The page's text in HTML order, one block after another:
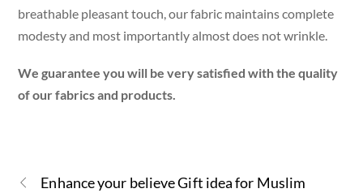
breathable pleasant touch, our fabric maintains complete
modesty and most importantly almost does not wrinkle.
We guarantee you will be very satisfied with the quality
of our fabrics and products.
Enhance your believe Gift idea for Muslim